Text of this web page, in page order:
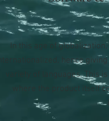
In this age of
internationalized, hence
variety of languages. This
where the product itself